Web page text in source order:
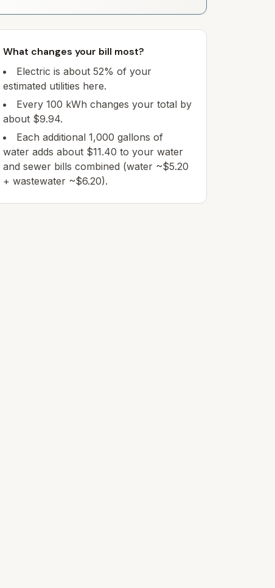
What changes your bill most?
Electric is about 52% of your
estimated utilities here.
Every 100 kWh changes your total by
about $9.94.
Each additional 1,000 gallons of
water adds about $11.40 to your water
and sewer bills combined (water ~$5.20
+ wastewater ~$6.20).